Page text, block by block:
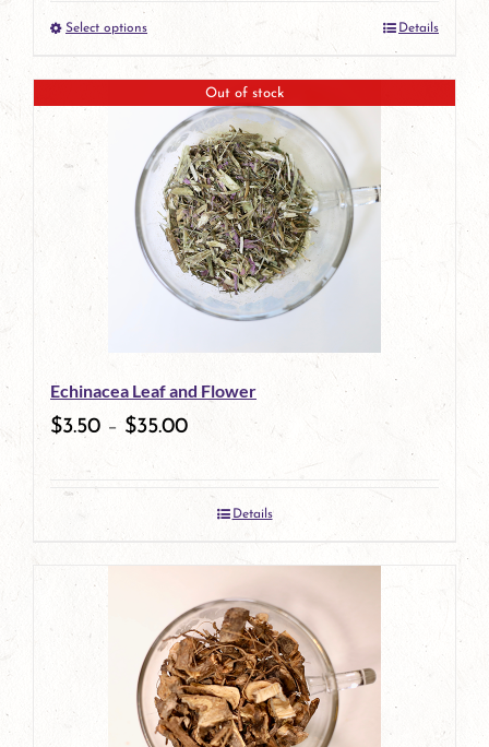
product
page
Select optionsThis
product
multiple
variants.
The
options
chosen
on
the
product
page
Details
Out of stock
Echinacea Leaf and Flower
$3.50 – $35.00
Details